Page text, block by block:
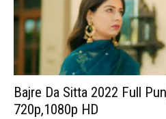
Bajre Da Sitta 2022 Full
720p,1080p HD